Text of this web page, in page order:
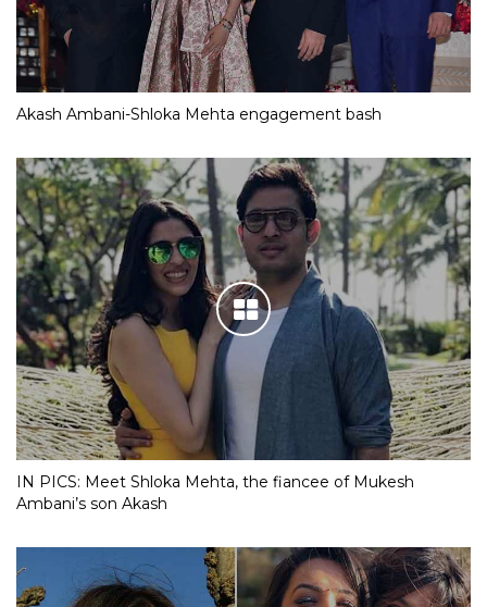
Akash Ambani-Shloka Mehta engagement bash
IN PICS: Meet Shloka Mehta, the fiancee of Mukesh
Ambani’s son Akash